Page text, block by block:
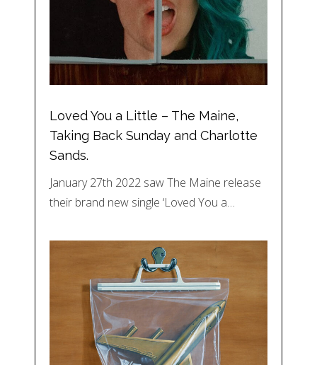
Loved You a Little – The Maine,
Taking Back Sunday and Charlotte
Sands.
January 27th 2022 saw The Maine release
their brand new single ‘Loved You a…